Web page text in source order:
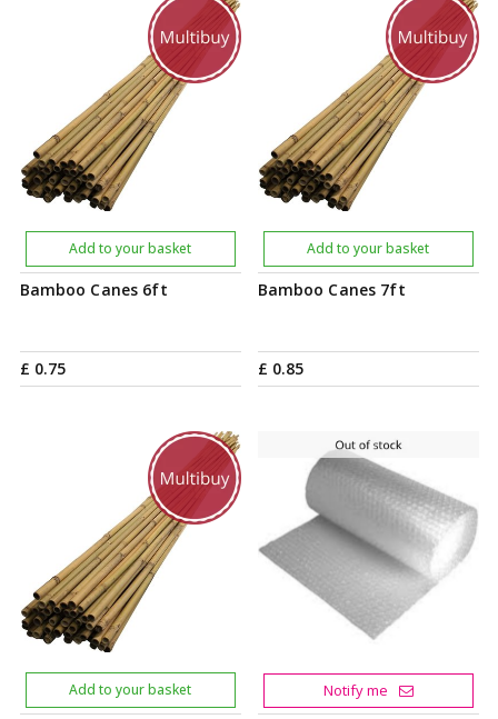
Bamboo Canes 6ft
£ 0.75
Add to your basket
Bamboo Canes 7ft
£ 0.85
Add to your basket
Add to your basket Notify me